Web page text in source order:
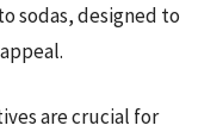
sodas, designed to
are crucial for